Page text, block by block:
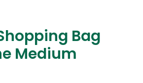
Bag
Medium